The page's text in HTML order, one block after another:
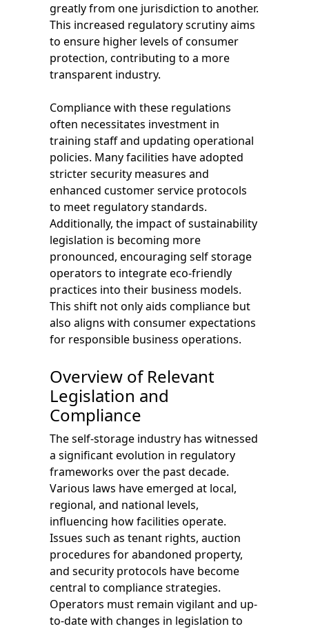
greatly from one jurisdiction to another.
This increased regulatory scrutiny aims
to ensure higher levels of consumer
protection, contributing to a more
transparent industry.
Compliance with these regulations
often necessitates investment in
training staff and updating operational
policies. Many facilities have adopted
stricter security measures and
enhanced customer service protocols
to meet regulatory standards.
Additionally, the impact of sustainability
legislation is becoming more
pronounced, encouraging self storage
operators to integrate eco-friendly
practices into their business models.
This shift not only aids compliance but
also aligns with consumer expectations
for responsible business operations.
Overview of Relevant
Legislation and
Compliance
The self-storage industry has witnessed
a significant evolution in regulatory
frameworks over the past decade.
Various laws have emerged at local,
regional, and national levels,
influencing how facilities operate.
Issues such as tenant rights, auction
procedures for abandoned property,
and security protocols have become
central to compliance strategies.
Operators must remain vigilant and up-
to-date with changes in legislation to